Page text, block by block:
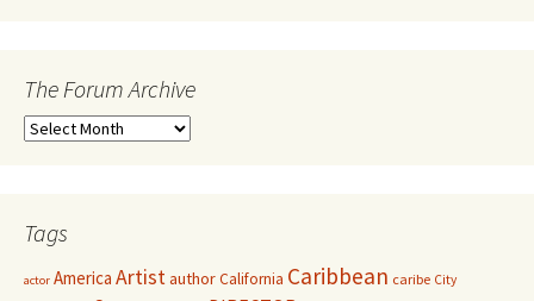
The Forum Archive
Tags
actor America ArtistauthorCalifornia Caribbean caribe City